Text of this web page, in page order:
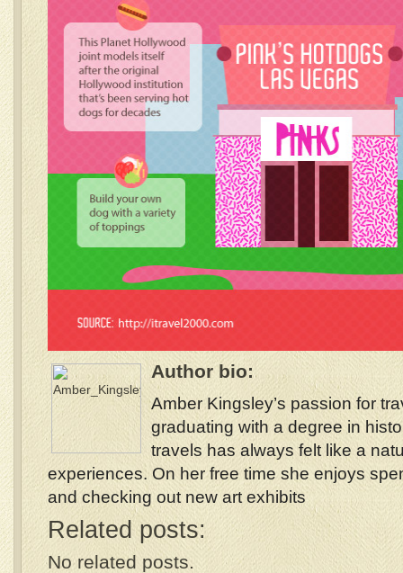
Author bio:
Amber Kingsley’s passion for
graduating with a degree in
travels has always felt like a
experiences. On her free time she enjoys
and checking out new art exhibits
Related posts:
No related posts.